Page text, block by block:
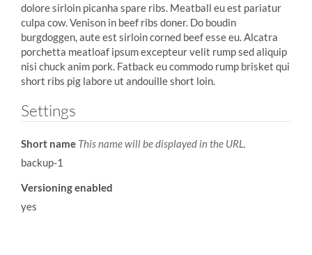
dolore sirloin picanha spare ribs. Meatball eu est pariatur
culpa cow. Venison in beef ribs doner. Do boudin
burgdoggen, aute est sirloin corned beef esse eu. Alcatra
porchetta meatloaf ipsum excepteur velit rump sed aliquip
nisi chuck anim pork. Fatback eu commodo rump brisket qui
short ribs pig labore ut andouille short loin.
Settings
Short name This name will be displayed in the URL.
backup-1
Versioning enabled
yes